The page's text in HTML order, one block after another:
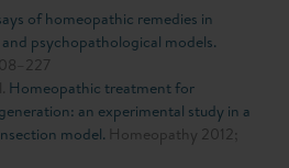
of homeopathic remedies in
psychopathological models.
Homeopathic treatment for
an experimental study in a
model. Homeopathy 2012;